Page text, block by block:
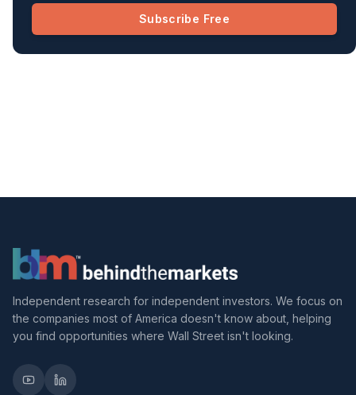
Subscribe Free
Independent research for independent investors. We focus on
the companies most of America doesn't know about, helping
you find opportunities where Wall Street isn't looking.